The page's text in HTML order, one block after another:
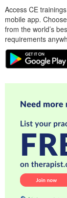
Access CE
mobile app.
from the world’s
requirements